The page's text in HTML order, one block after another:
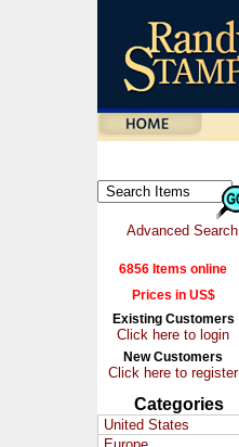
Advanced Search
6856 Items online
Prices in US$
Existing Customers
Click here to login
New Customers
Click here to register
Categories
United States